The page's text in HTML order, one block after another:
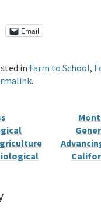
Email
in Farm to School,
.